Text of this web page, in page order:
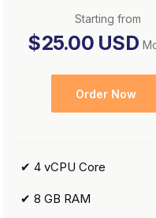
Starting from
$25.00 USD
Order Now
✔ 4 vCPU Core
✔ 8 GB RAM